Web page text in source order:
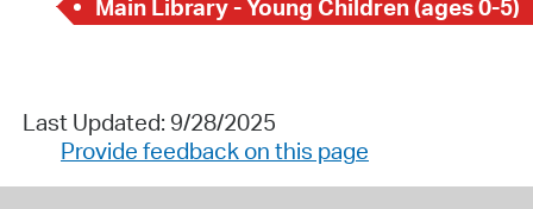
Main Library - Young Children (ages 0-5)
Last Updated: 9/28/2025
Provide feedback on this page